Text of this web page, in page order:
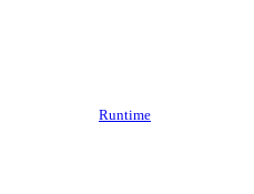
Runtime